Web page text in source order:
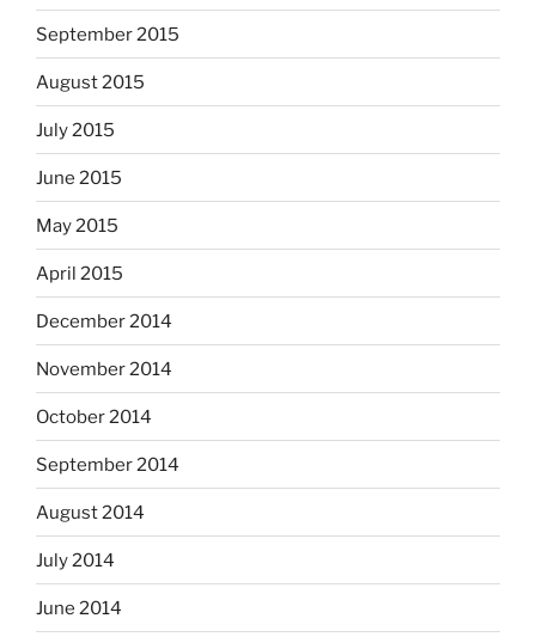
September 2015
August 2015
July 2015
June 2015
May 2015
April 2015
December 2014
November 2014
October 2014
September 2014
August 2014
July 2014
June 2014